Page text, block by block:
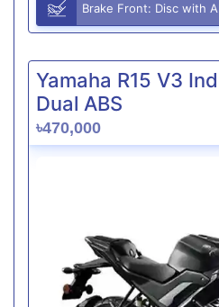
Brake Front: Disc with
Yamaha R15 V3
Dual ABS
৳470,000